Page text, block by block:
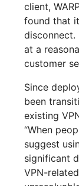
client,
found that
at a
customer
Since
been
existing
“When
suggest
significant
VPN-